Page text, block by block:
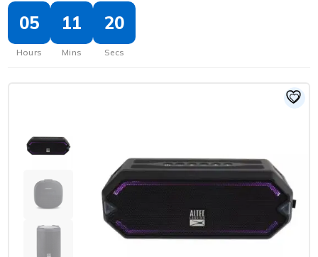
05
Hours
11
Mins
19
Secs